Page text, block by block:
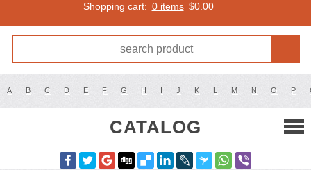
Shopping cart: 0 items $0.00
A B C D E F G H I J K L M N O P
CATALOG